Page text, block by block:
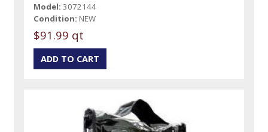
Model: 3072144
Condition: NEW
$91.99 qt